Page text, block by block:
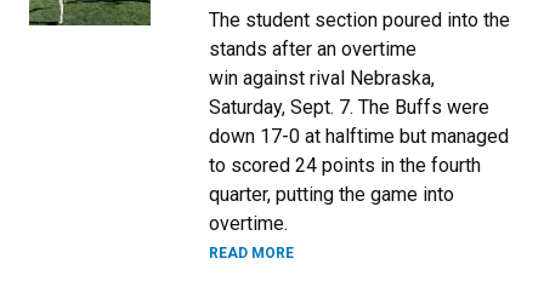
The student section poured into the
stands after an overtime
win against rival Nebraska,
Saturday, Sept. 7. The Buffs were
down 17-0 at halftime but managed
to scored 24 points in the fourth
quarter, putting the game into
overtime.
READ MORE